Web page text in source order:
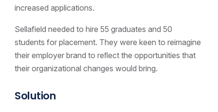
increased applications.
Sellafield needed to hire 55 graduates and 50
students for placement. They were keen to reimagine
their employer brand to reﬂect the opportunities that
their organizational changes would bring.
Solution